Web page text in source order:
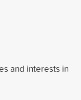
and interests in